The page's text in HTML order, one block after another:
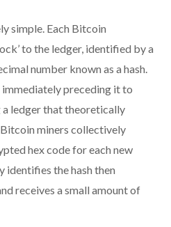
simple. Each Bitcoin
to the ledger, identified by a
number known as a hash.
preceding it to
a ledger that theoretically
miners collectively
hex code for each new
the hash then
receives a small amount of